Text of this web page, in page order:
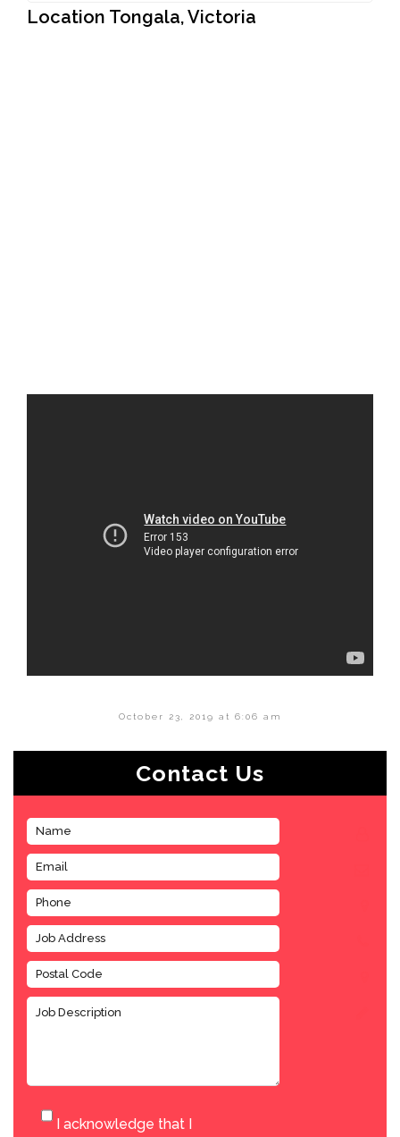
Location Tongala, Victoria
October 23, 2019 at 6:06 am
Contact Us
I acknowledge that I